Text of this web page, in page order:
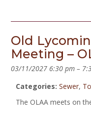
Old
Meeting –
03/11/2027 6:30 pm –
Categories: Sewer,
The OLAA meets on